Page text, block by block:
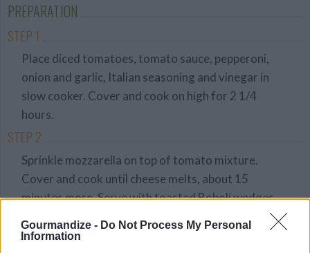
Gourmandize - Do Not Process My Personal
Information
PREPARATION
STEP 1
Place diced tomatoes, tomato sauce, pepperoni,
onion and garlic, Italian seasoning and vinegar in
slow cooker. Cover and cook on high for 2 1/4
hours.
STEP 2
Sprinkle mozzarella on top of tomato mixture.
Cover and cook until cheese melts, about 15
minutes more. Serve with toasted Boboli wedges.
YOU'LL ALSO LOVE